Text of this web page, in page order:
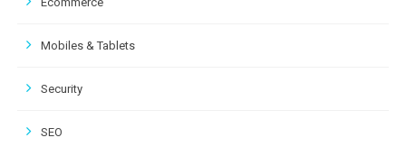
Mobiles & Tablets
Security
SEO